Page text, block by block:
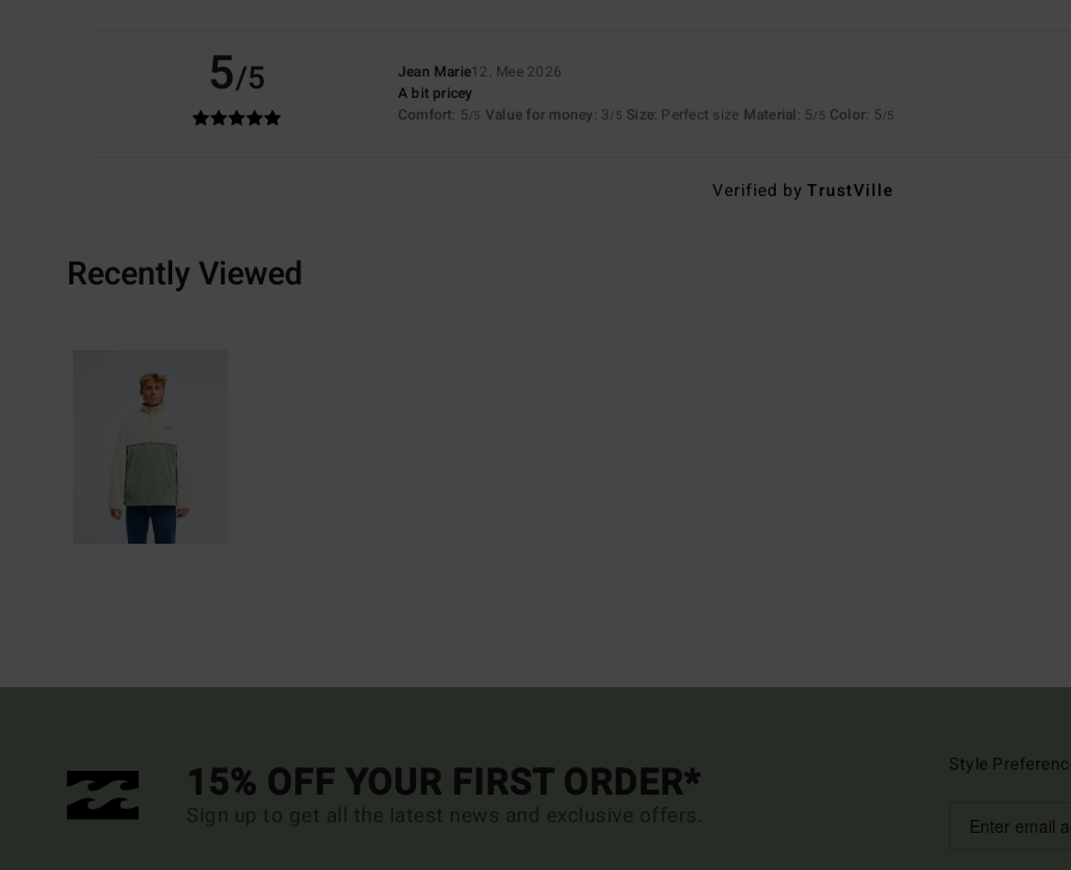
5/5 Jean Marie12. Mee 2026
A bit pricey
Comfort: 5/5 Value for money: 3/5 Size: Perfect size Material: 5/5 Color: 5/5
Verified byTrustVille
Recently Viewed
15% OFF YOUR FIRST ORDER*
Sign up to get all the latest news and exclusive offers.
Style